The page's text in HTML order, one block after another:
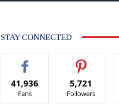
STAY CONNECTED
41,936
Fans
5,721
Followers